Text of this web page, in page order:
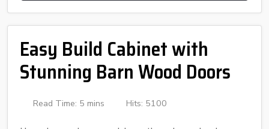
Easy Build Cabinet with
Stunning Barn Wood Doors
Read Time: 5 mins Hits: 5100